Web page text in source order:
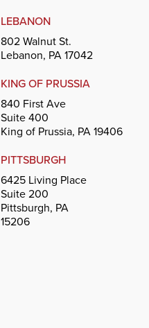
LEBANON
802 Walnut St.
Lebanon, PA 17042
KING OF PRUSSIA
840 First Ave
Suite 400
King of Prussia, PA 19406
PITTSBURGH
6425 Living Place
Suite 200
Pittsburgh, PA
15206